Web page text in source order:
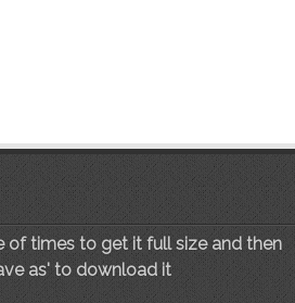
of times to get it full size and then
as' to download it